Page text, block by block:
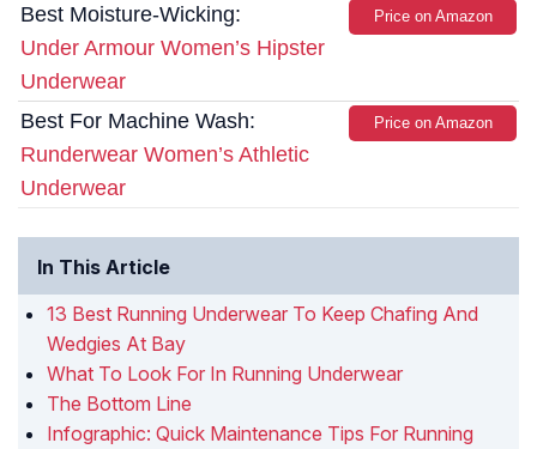
Best Moisture-Wicking:
Under Armour Women’s Hipster
Underwear
Price on Amazon
Best For Machine Wash:
Runderwear Women’s Athletic
Underwear
Price on Amazon
In This Article
13 Best Running Underwear To Keep Chafing And
Wedgies At Bay
What To Look For In Running Underwear
The Bottom Line
Infographic: Quick Maintenance Tips For Running